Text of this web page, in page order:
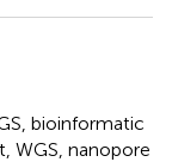
bioinformatic
WGS nanopore